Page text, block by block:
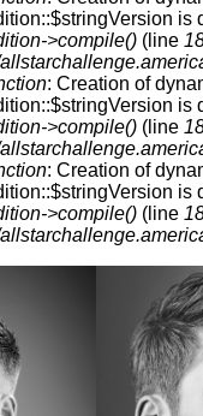
is
>compile() (line
: Creation of
is
>compile() (line
: Creation of
is
>compile() (line